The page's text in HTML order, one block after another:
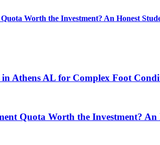
Worth the Investment? An Honest
Athens AL for Complex Foot
Quota Worth the Investment? An